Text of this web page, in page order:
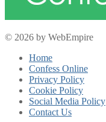
© 2026 by WebEmpire
Home
Confess Online
Privacy Policy
Cookie Policy
Social Media Policy
Contact Us